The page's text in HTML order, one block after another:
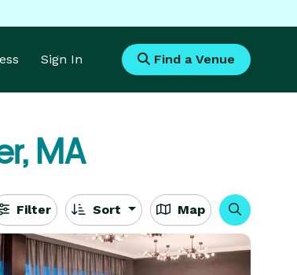
Sign In Find a Venue
MA
Filter Sort Map